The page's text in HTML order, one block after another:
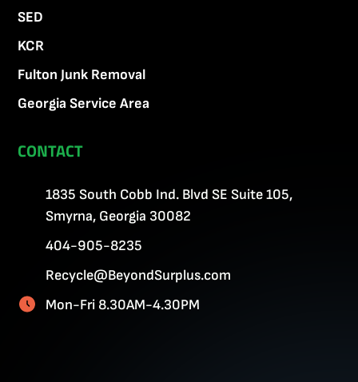
SED
KCR
Fulton Junk Removal
Georgia Service Area
CONTACT
1835 South Cobb Ind. Blvd SE Suite 105,
Smyrna, Georgia 30082
404-905-8235
Recycle@BeyondSurplus.com
Mon-Fri 8.30AM-4.30PM